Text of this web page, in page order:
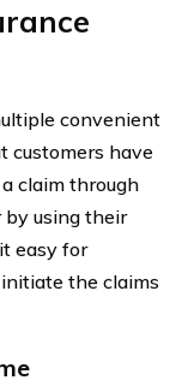
convenient
customers have
claim through
using their
easy for
the claims